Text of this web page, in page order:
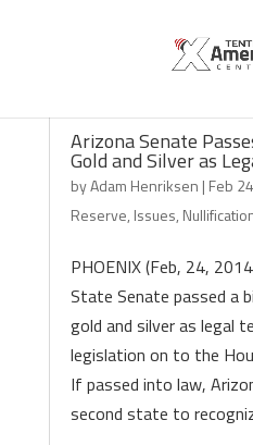
Arizona Senate
Gold and Silver as
byAdam Henriksen | Feb
Reserve, Issues,
PHOENIX (Feb, 24,
State Senate passed a
gold and silver as legal
legislation on to the
If passed into law,
second state to